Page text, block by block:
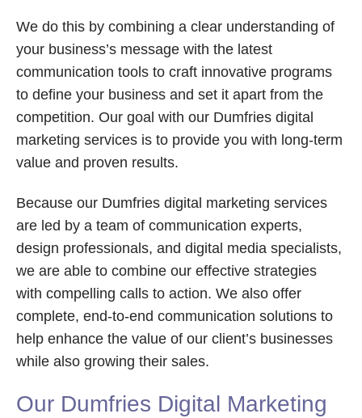
We do this by combining a clear understanding of
your business’s message with the latest
communication tools to craft innovative programs
to define your business and set it apart from the
competition. Our goal with our Dumfries digital
marketing services is to provide you with long-term
value and proven results.
Because our Dumfries digital marketing services
are led by a team of communication experts,
design professionals, and digital media specialists,
we are able to combine our effective strategies
with compelling calls to action. We also offer
complete, end-to-end communication solutions to
help enhance the value of our client’s businesses
while also growing their sales.
Our Dumfries Digital Marketing